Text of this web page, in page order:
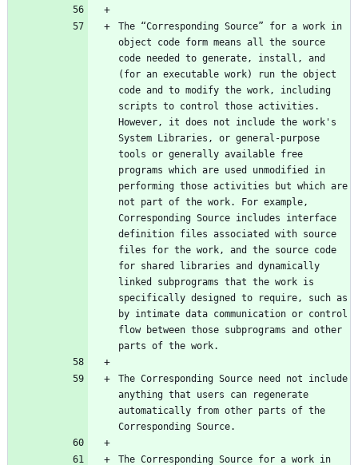
The “Corresponding Source” for a work in
object code form means all the source
code needed to generate, install, and
(for an executable work) run the object
code and to modify the work, including
scripts to control those activities.
However, it does not include the work's
System Libraries, or general-purpose
tools or generally available free
programs which are used unmodified in
performing those activities but which are
not part of the work. For example,
Corresponding Source includes interface
definition files associated with source
files for the work, and the source code
for shared libraries and dynamically
linked subprograms that the work is
specifically designed to require, such as
by intimate data communication or control
flow between those subprograms and other
The Corresponding Source need not include
anything that users can regenerate
automatically from other parts of the
The Corresponding Source for a work in